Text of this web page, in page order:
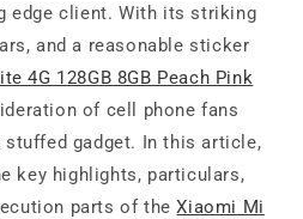
edge client. With its striking
and a reasonable sticker
4G 128GB 8GB Peach Pink
of cell phone fans
gadget. In this article,
key highlights, particulars,
parts of theXiaomi Mi